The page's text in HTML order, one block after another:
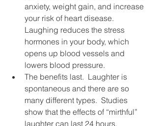
anxiety, weight gain, and increase
your risk of heart disease.
Laughing reduces the stress
hormones in your body, which
opens up blood vessels and
lowers blood pressure.
The benefits last.  Laughter is
spontaneous and there are so
many different types.  Studies
show that the effects of “mirthful”
laughter can last 24 hours.